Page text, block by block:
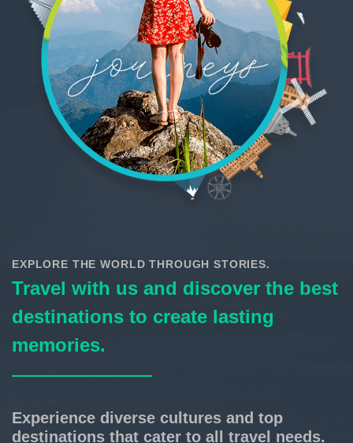
EXPLORE THE WORLD THROUGH STORIES.
Travel with us and discover the best
destinations to create lasting
memories.
Experience diverse cultures and top
destinations that cater to all travel needs.